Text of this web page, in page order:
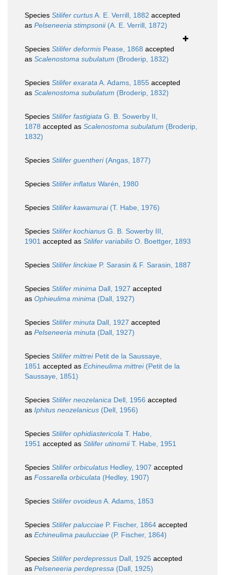
Species Stilifer curtusA. E. Verrill, 1882 accepted
as Pelseneeria stimpsonii(A. E. Verrill, 1872)
Species Stilifer deformis Pease, 1868 accepted
as Scalenostoma subulatum (Broderip, 1832)
Species Stilifer exarataA. Adams, 1855 accepted
as Scalenostoma subulatum (Broderip, 1832)
Species Stilifer fastigiata G. B. Sowerby II,
1878 accepted as Scalenostoma subulatum (Broderip,
1832)
Species Stilifer guentheri(Angas, 1877)
Species Stilifer inflatus Warén, 1980
Species Stilifer kawamurai(T. Habe, 1976)
Species Stilifer kochianus G. B. Sowerby III,
1901 accepted as Stilifer variabilis O. Boettger, 1893
Species Stilifer linckiae P. Sarasin & F. Sarasin, 1887
Species Stilifer minima Dall, 1927 accepted
as Ophieulima minima (Dall, 1927)
Species Stilifer minuta Dall, 1927 accepted
as Pelseneeria minuta (Dall, 1927)
Species Stilifer mittreiPetit de la Saussaye,
1851 accepted as Echineulima mittrei(Petit de la
Saussaye, 1851)
Species Stilifer neozelanica Dell, 1956 accepted
as Iphitus neozelanicus (Dell, 1956)
Species Stilifer ophidiastericola T. Habe,
1951 accepted as Stilifer utinomiiT. Habe, 1951
Species Stilifer orbiculatus Hedley, 1907 accepted
as Fossarella orbiculata (Hedley, 1907)
Species Stilifer ovoideusA. Adams, 1853
Species Stilifer palucciae P. Fischer, 1864 accepted
as Echineulima paulucciae (P. Fischer, 1864)
Species Stilifer perdepressus Dall, 1925 accepted
as Pelseneeria perdepressa (Dall, 1925)